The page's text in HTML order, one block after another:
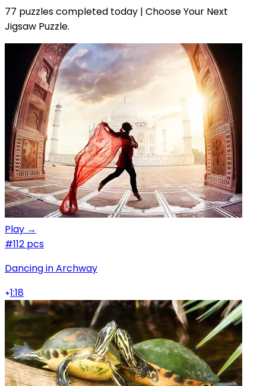
77 puzzles completed today | Choose Your Next
Jigsaw Puzzle.
Play →
#112 pcs
Dancing in Archway
1:18